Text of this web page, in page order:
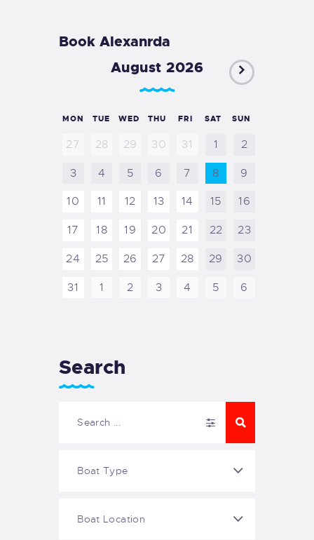
Book Alexanrda
August 2026
MON TUE WED THU FRI SAT SUN
27 28 29 30 31 1 2
3 4 5 6 7 8 9
10 11 12 13 14 15 16
17 18 19 20 21 22 23
24 25 26 27 28 29 30
31 1 2 3 4 5 6
Search